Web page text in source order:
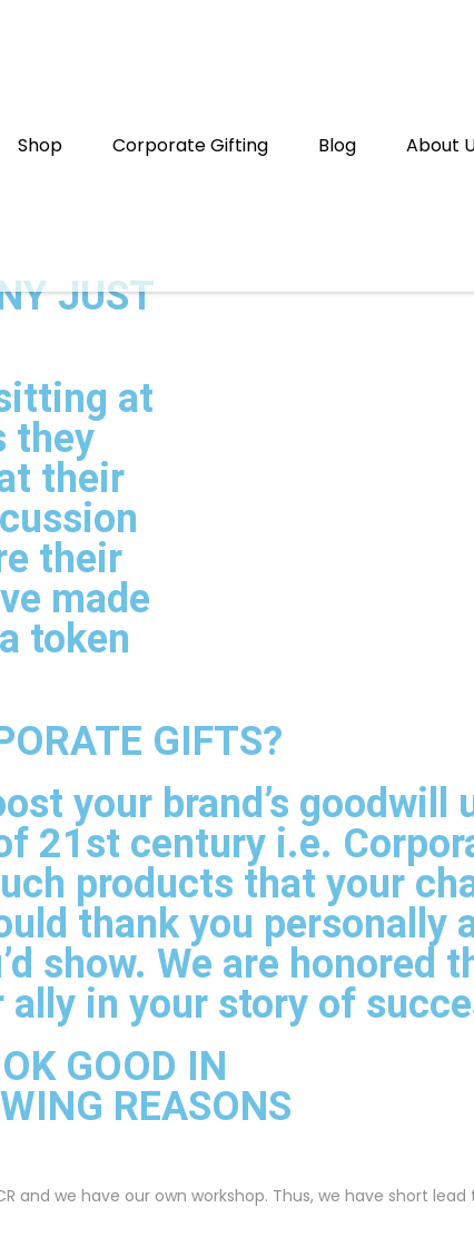
Shop Corporate Gifting Blog About
JUST
at
they
their
their
made
token
GIFTS?
your brand’s goodwill
21st century i.e.
products that your
thank you personally
show. We are honored
in your story of
GOOD IN
REASONS
and we have our own workshop. Thus, we have short